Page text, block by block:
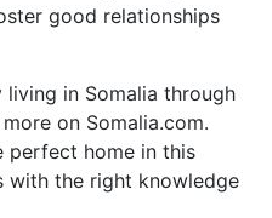
good relationships
in Somalia through
on Somalia.com.
perfect home in this
with the right knowledge